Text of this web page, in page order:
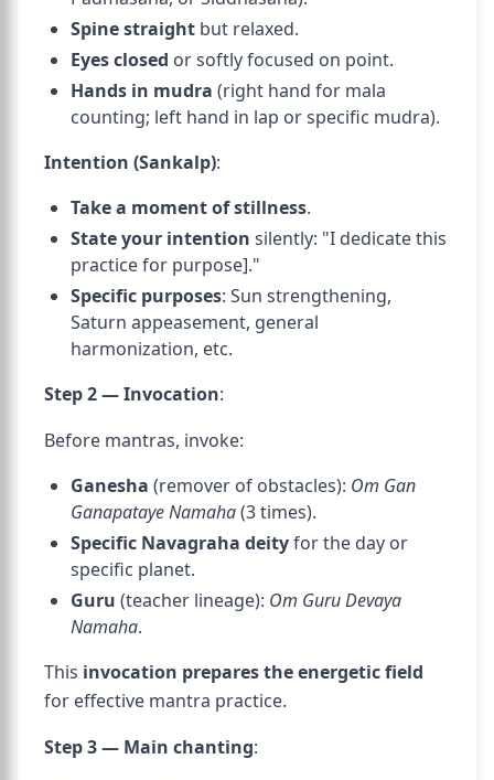
Spine straight but relaxed.
Eyes closed or softly focused on point.
Hands in mudra (right hand for mala
counting; left hand in lap or specific mudra).
Intention (Sankalp):
Take a moment of stillness.
State your intention silently: "I dedicate this
practice for purpose]."
Specific purposes: Sun strengthening,
Saturn appeasement, general
harmonization, etc.
Step 2 — Invocation:
Before mantras, invoke:
Ganesha (remover of obstacles): Om Gan
Ganapataye Namaha(3 times).
Specific Navagraha deityfor the day or
specific planet.
Guru (teacher lineage): Om Guru Devaya
Namaha.
This invocation prepares the energetic field
for effective mantra practice.
Step 3 — Main chanting: